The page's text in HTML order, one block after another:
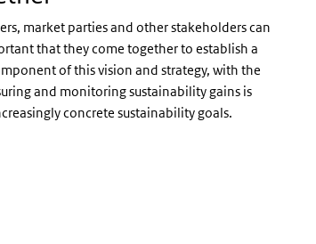
market parties and other stakeholders can
that they come together to establish a
of this vision and strategy, with the
and monitoring sustainability gains is
concrete sustainability goals.